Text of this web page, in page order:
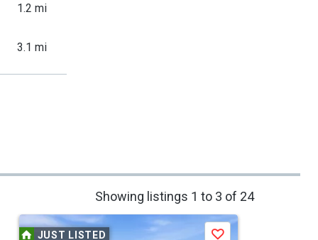
1.2 mi
3.1 mi
Showing listings 1 to 3 of 24
JUST LISTED